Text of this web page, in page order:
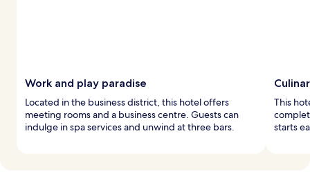
Work and play paradise
Located in the business district, this hotel offers
meeting rooms and a business centre. Guests can
indulge in spa services and unwind at three bars.
This
starts